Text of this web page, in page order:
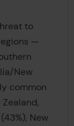
to
—
New
common
New